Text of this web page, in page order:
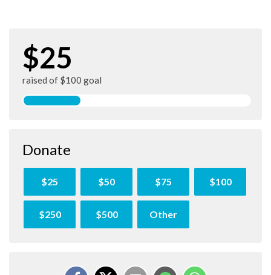
$25
raised of $100 goal
Donate
$25 $50 $75 $100
$250 $500 Other